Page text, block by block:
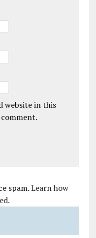
website in this
spam.Learn how